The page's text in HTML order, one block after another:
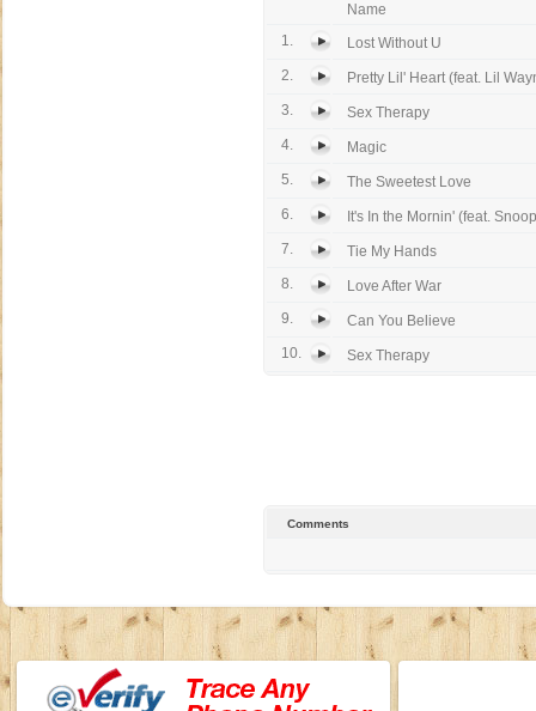
Name
1.
Lost Without U
2.
Pretty Lil' Heart (feat. Lil
3.
Sex Therapy
4.
Magic
5.
The Sweetest Love
6.
It's In the Mornin' (feat.
7.
Tie My Hands
8.
Love After War
9.
Can You Believe
10.
Sex Therapy
Comments